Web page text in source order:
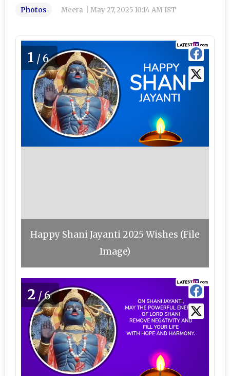
Photos Meera May 27, 2025 10:14 AM IST
1 /6
Happy Shani Jayanti 2025 Wishes (File
Image)
2 /6